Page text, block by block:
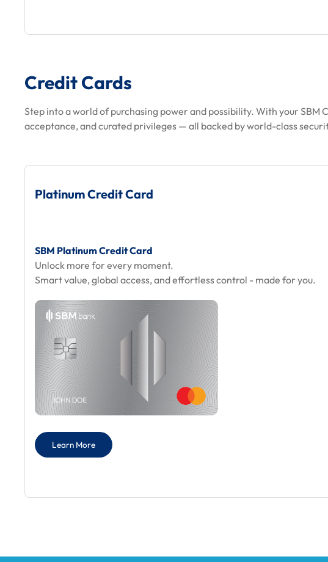
Credit Cards
Step into a world of purchasing power and possibility. With your SBM
acceptance, and curated privileges — all backed by world-class
Platinum Credit Card
SBM Platinum Credit Card
Unlock more for every moment.
Smart value, global access, and effortless control - made for you.
Learn More